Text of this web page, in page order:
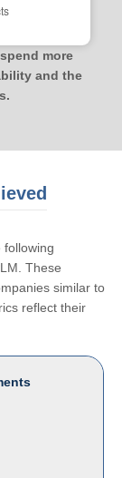
more
and the
following
These
similar to
reflect their